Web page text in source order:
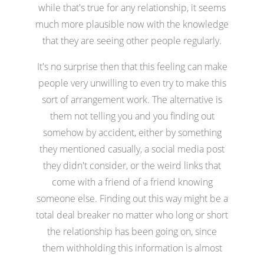
while that's true for any relationship, it seems
much more plausible now with the knowledge
that they are seeing other people regularly.
It's no surprise then that this feeling can make
people very unwilling to even try to make this
sort of arrangement work. The alternative is
them not telling you and you finding out
somehow by accident, either by something
they mentioned casually, a social media post
they didn't consider, or the weird links that
come with a friend of a friend knowing
someone else. Finding out this way might be a
total deal breaker no matter who long or short
the relationship has been going on, since
them withholding this information is almost